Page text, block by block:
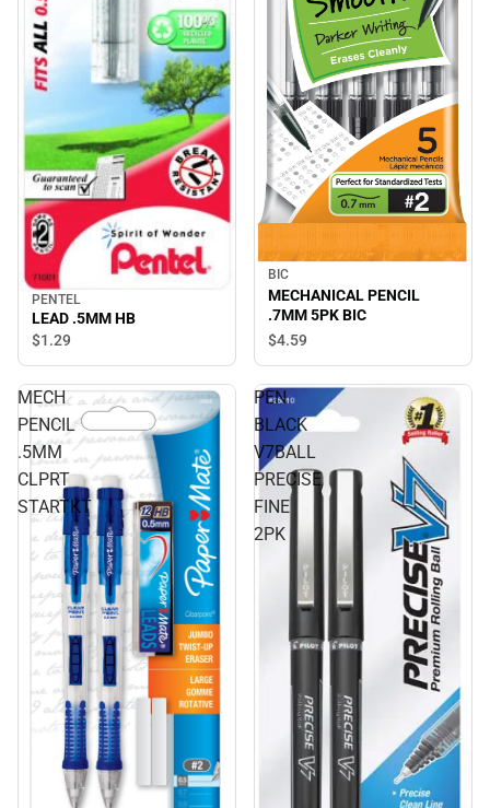
PENTEL
LEAD .5MM HB
$1.29
BIC
MECHANICAL PENCIL
.7MM 5PK BIC
$4.59
MECH
PENCIL
.5MM
CLPRT
STARTKT
PEN
BLACK
V7BALL
PRECISE
FINE
2PK